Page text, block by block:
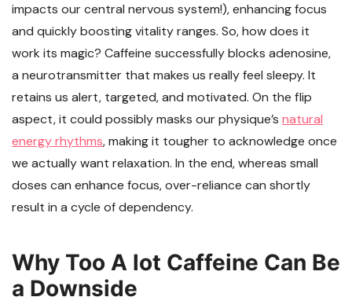
impacts our central nervous system!), enhancing focus
and quickly boosting vitality ranges. So, how does it
work its magic? Caffeine successfully blocks adenosine,
a neurotransmitter that makes us really feel sleepy. It
retains us alert, targeted, and motivated. On the flip
aspect, it could possibly masks our physique’s natural
energy rhythms, making it tougher to acknowledge once
we actually want relaxation. In the end, whereas small
doses can enhance focus, over-reliance can shortly
result in a cycle of dependency.
Why Too A lot Caffeine Can Be
a Downside